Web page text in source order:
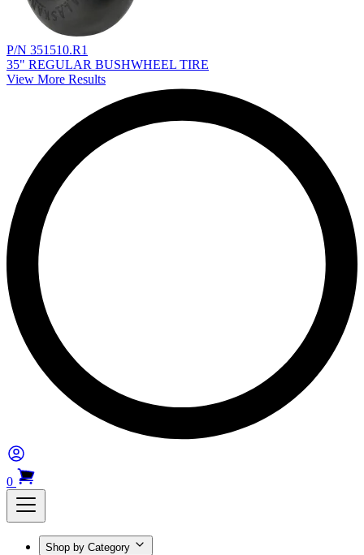
P/N 351510.R1
35" REGULAR BUSHWHEEL TIRE
View More Results
0
Shop by Category